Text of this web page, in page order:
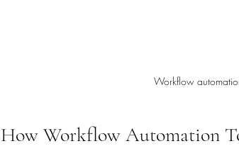
Workflow
How Workflow Automation